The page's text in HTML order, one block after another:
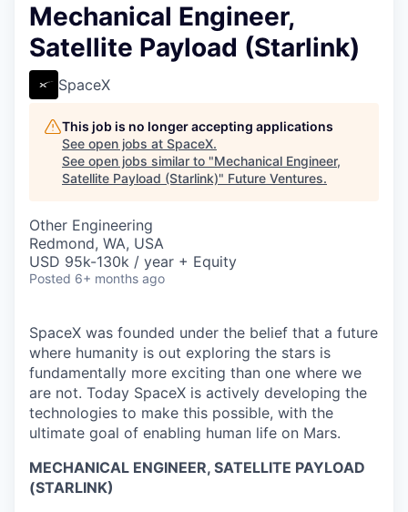
Mechanical Engineer,
Satellite Payload (Starlink)
SpaceX
This job is no longer accepting applications
See open jobs at SpaceX.
See open jobs similar to "Mechanical Engineer,
Satellite Payload (Starlink)" Future Ventures.
Other Engineering
Redmond, WA, USA
USD 95k-130k / year + Equity
Posted 6+ months ago
SpaceX was founded under the belief that a future
where humanity is out exploring the stars is
fundamentally more exciting than one where we
are not. Today SpaceX is actively developing the
technologies to make this possible, with the
ultimate goal of enabling human life on Mars.
MECHANICAL ENGINEER, SATELLITE PAYLOAD
(STARLINK)